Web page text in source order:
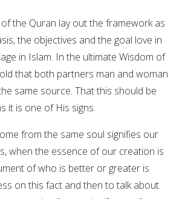
the Quran lay out the framework as
the objectives and the goal love in
in Islam. In the ultimate Wisdom of
that both partners man and woman
same source. That this should be
it is one of His signs.
from the same soul signifies our
when the essence of our creation is
of who is better or greater is
on this fact and then to talk about